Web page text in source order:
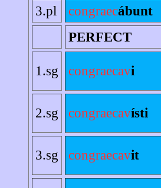
3.pl
congraecábunt
PERFECT
1.sg congraecavi
2.sg congraecavísti
3.sg congraecavit